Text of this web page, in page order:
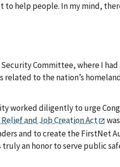
to help people. In my mind,
Security Committee, where I
related to the nation’s
worked diligently to urge
Relief and Job Creation Act
and to create the FirstNet
an honor to serve public